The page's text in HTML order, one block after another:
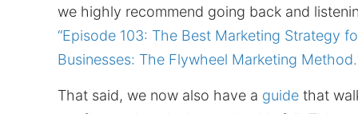
we highly recommend going back and
“Episode 103: The Best Marketing Strategy
Businesses: The Flywheel Marketing
That said, we now also have a guide that